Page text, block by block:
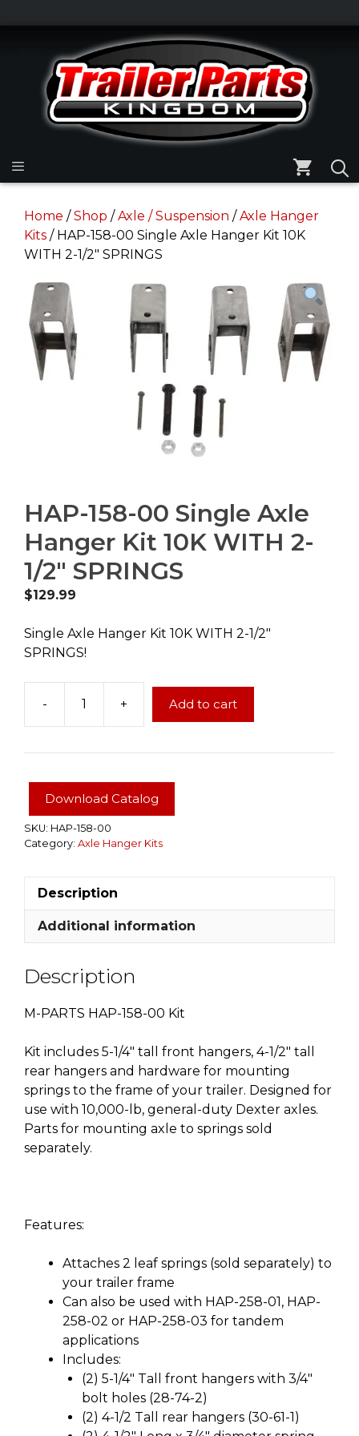
to
content
Home /Shop /Axle / Suspension /Axle Hanger
Kits / HAP-158-00 Single Axle Hanger Kit 10K
WITH 2-1/2″ SPRINGS
HAP-158-00 Single Axle
Hanger Kit 10K WITH 2-
1/2″ SPRINGS
$129.99
Single Axle Hanger Kit 10K WITH 2-1/2″
SPRINGS!
-
HAP-
158-
00
Hanger
10K
SPRINGS
quantity
+ Add to cart
Download Catalog
SKU: HAP-158-00
Category: Axle Hanger Kits
Description
Additional information
Description
M-PARTS HAP-158-00 Kit
Kit includes 5-1/4″ tall front hangers, 4-1/2″ tall
rear hangers and hardware for mounting
springs to the frame of your trailer. Designed for
use with 10,000-lb, general-duty Dexter axles.
Parts for mounting axle to springs sold
separately.
Features:
Attaches 2 leaf springs (sold separately) to
your trailer frame
Can also be used with HAP-258-01, HAP-
258-02 or HAP-258-03 for tandem
applications
Includes:
(2) 5-1/4″ Tall front hangers with 3/4″
bolt holes (28-74-2)
(2) 4-1/2 Tall rear hangers (30-61-1)